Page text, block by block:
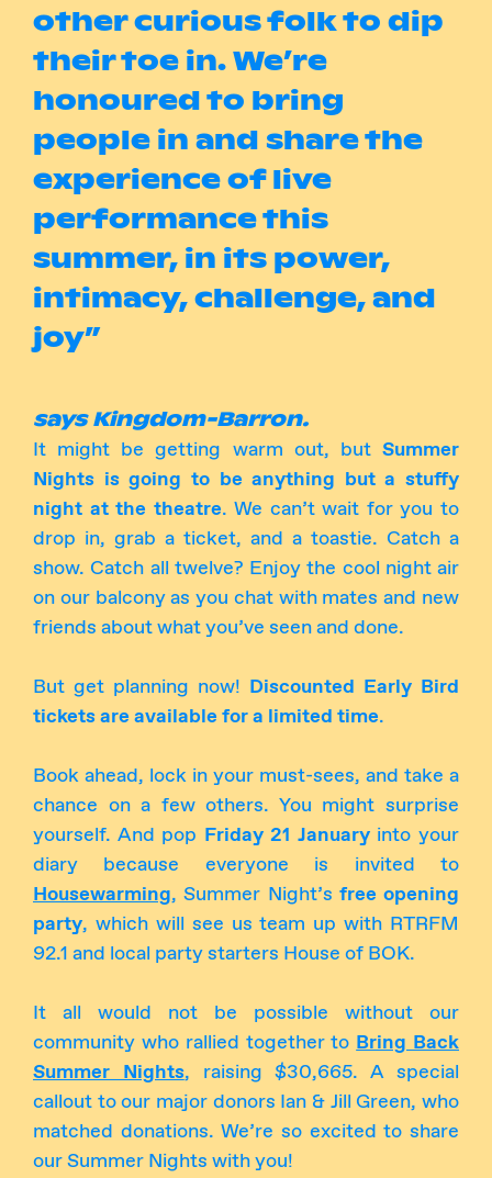
other curious folk to dip
their toe in. We’re
honoured to bring
people in and share the
experience of live
performance this
summer, in its power,
intimacy, challenge, and
joy”
says Kingdom-Barron.
It might be getting warm out, but Summer
Nights is going to be anything but a stuffy
night at the theatre. We can’t wait for you to
drop in, grab a ticket, and a toastie. Catch a
show. Catch all twelve? Enjoy the cool night air
on our balcony as you chat with mates and new
friends about what you’ve seen and done.
But get planning now! Discounted Early Bird
tickets are available for a limited time.
Book ahead, lock in your must-sees, and take a
chance on a few others. You might surprise
yourself. And pop Friday 21 January into your
diary because everyone is invited to
Housewarming, Summer Night’s free opening
party, which will see us team up with RTRFM
92.1 and local party starters House of BOK.
It all would not be possible without our
community who rallied together to Bring Back
Summer Nights, raising $30,665. A special
callout to our major donors Ian & Jill Green, who
matched donations. We’re so excited to share
our Summer Nights with you!